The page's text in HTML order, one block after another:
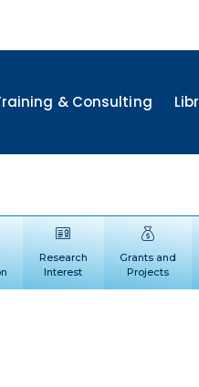
& Consulting
Research
Interest
Grants and
Projects